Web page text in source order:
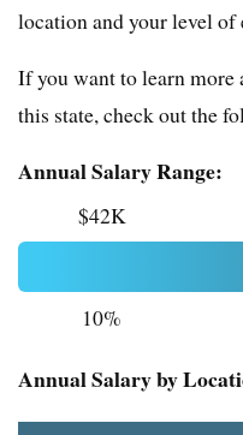
location and your level of
If you want to learn more
this state, check out the
Annual Salary Range:
$42K
10%
Annual Salary by